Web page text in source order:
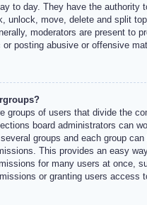
to day. They have the authority
unlock, move, delete and split
moderators are present to
posting abusive or offensive
groups of users that divide the
board administrators can
groups and each group
This provides an easy
for many users at once,
or granting users access